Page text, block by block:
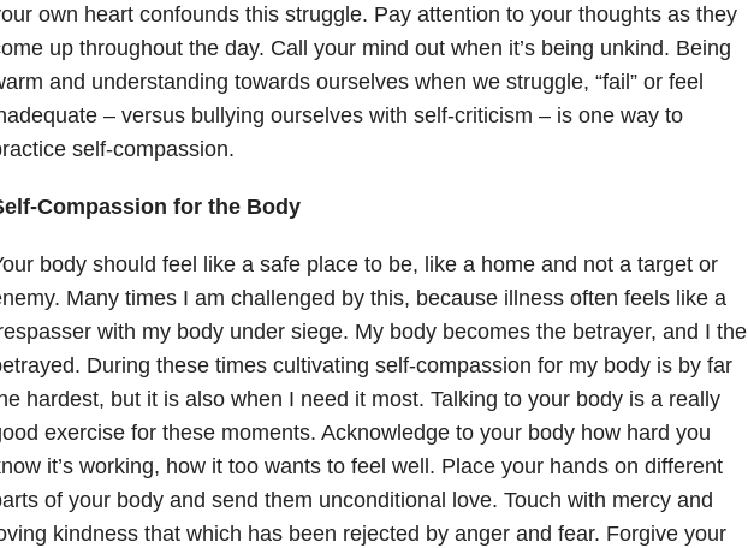
own heart confounds this struggle. Pay attention to your thoughts as they
up throughout the day. Call your mind out when it’s being unkind. Being
and understanding towards ourselves when we struggle, “fail” or feel
– versus bullying ourselves with self-criticism – is one way to
self-compassion.
Compassion for the Body
body should feel like a safe place to be, like a home and not a target or
Many times I am challenged by this, because illness often feels like a
with my body under siege. My body becomes the betrayer, and I the
During these times cultivating self-compassion for my body is by far
hardest, but it is also when I need it most. Talking to your body is a really
exercise for these moments. Acknowledge to your body how hard you
it’s working, how it too wants to feel well. Place your hands on different
of your body and send them unconditional love. Touch with mercy and
kindness that which has been rejected by anger and fear. Forgive your